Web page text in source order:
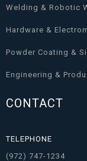
Welding & Robotic
Hardware &
Powder Coating &
Engineering &
CONTACT
TELEPHONE
(972) 747-1234